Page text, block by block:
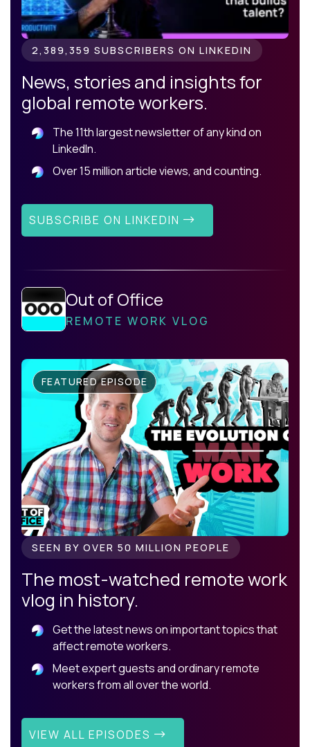
2,389,359 SUBSCRIBERS ON LINKEDIN
News, stories and insights for
global remote workers.
The 11th largest newsletter of any kind on
LinkedIn.
Over 15 million article views, and counting.
SUBSCRIBE ON LINKEDIN
Out of Office
REMOTE WORK VLOG
FEATURED EPISODE
SEEN BY OVER 50 MILLION PEOPLE
The most-watched remote work
vlog in history.
Get the latest news on important topics that
affect remote workers.
Meet expert guests and ordinary remote
workers from all over the world.
VIEW ALL EPISODES